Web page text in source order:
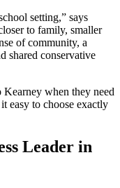
setting,” says
to family, smaller
of community, a
shared conservative
Kearney when they need
easy to choose exactly
Leader in